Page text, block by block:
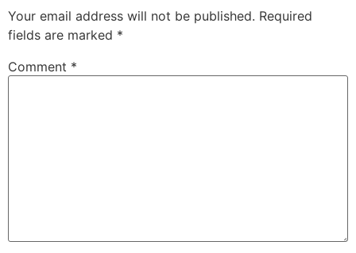
Your email address will not be published. Required
fields are marked *
Comment *